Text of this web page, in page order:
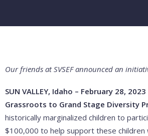
Our friends at SVSEF announced an
SUN VALLEY, Idaho – February 28, 2023
Grassroots to Grand Stage Diversity
historically marginalized children to
$100,000 to help support these